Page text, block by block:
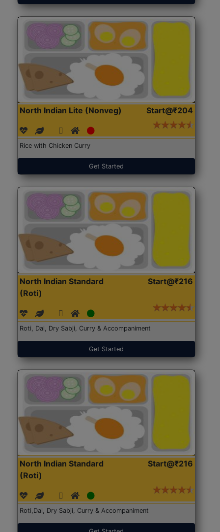
North Indian Lite (Nonveg) Start@₹204
Rice with Chicken Curry
Get Started
North Indian Standard
(Roti)
Start@₹216
Roti, Dal, Dry Sabji, Curry & Accompaniment
Get Started
North Indian Standard
(Roti)
Start@₹216
Roti,Dal, Dry Sabji, Curry & Accompaniment